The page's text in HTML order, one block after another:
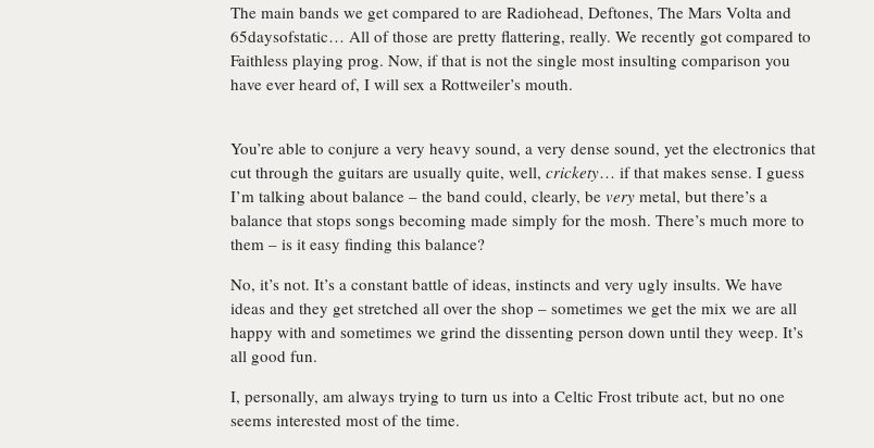
The main bands we get compared to are Radiohead, Deftones, The Mars Volta and
65daysofstatic… All of those are pretty flattering, really. We recently got compared to
Faithless playing prog. Now, if that is not the single most insulting comparison you
have ever heard of, I will sex a Rottweiler’s mouth.
You’re able to conjure a very heavy sound, a very dense sound, yet the electronics that
cut through the guitars are usually quite, well, crickety… if that makes sense. I guess
I’m talking about balance – the band could, clearly, be very metal, but there’s a
balance that stops songs becoming made simply for the mosh. There’s much more to
them – is it easy finding this balance?
No, it’s not. It’s a constant battle of ideas, instincts and very ugly insults. We have
ideas and they get stretched all over the shop – sometimes we get the mix we are all
happy with and sometimes we grind the dissenting person down until they weep. It’s
all good fun.
I, personally, am always trying to turn us into a Celtic Frost tribute act, but no one
seems interested most of the time.